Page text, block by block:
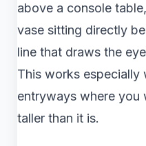
above a console
vase sitting directly
line that draws the
This works especially
entryways where you
taller than it is.